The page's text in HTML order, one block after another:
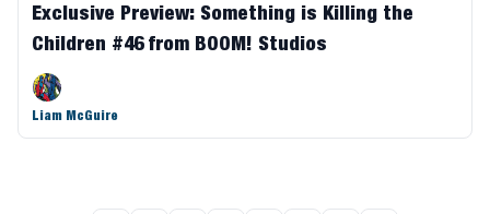
Exclusive Preview: Something is Killing the
Children #46 from BOOM! Studios
Liam McGuire